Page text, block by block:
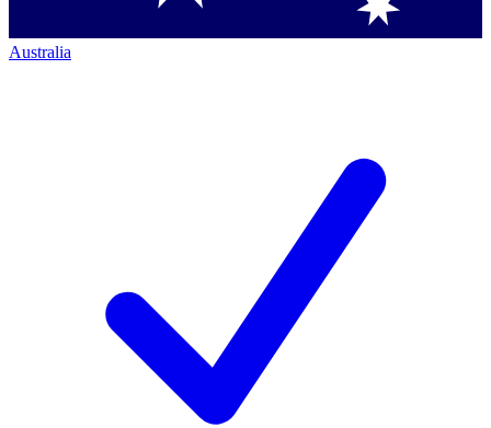
Australia